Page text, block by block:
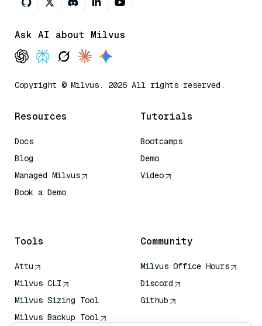
Ask AI about Milvus
Copyright © Milvus. 2026 All rights reserved.
Resources
Docs
Blog
Managed Milvus
Book a Demo
Tutorials
Bootcamps
Demo
Video
Tools
Attu
Milvus CLI
Milvus Sizing Tool
Milvus Backup Tool
Community
Milvus Office Hours
Discord
Github